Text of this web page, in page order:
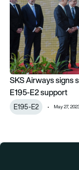
SKS Airways signs
E195-E2 support
E195-E2 May 27,